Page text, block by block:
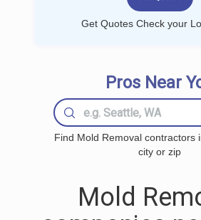
Get Quotes Check your
Pros Near
Find Mold Removal contractors
city or zip
Mold